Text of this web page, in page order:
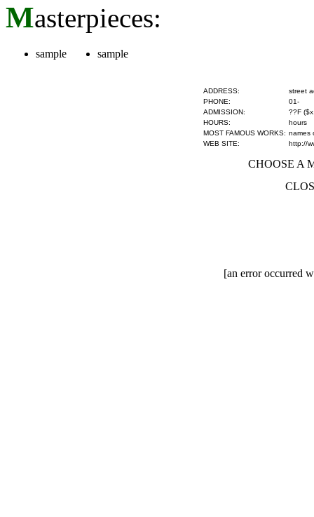
Masterpieces:
sample sample
ADDRESS:
street
PHONE:
01-
ADMISSION:
??F
HOURS:
hours
MOST FAMOUS WORKS: names
WEB SITE:
http://
CHOOSE A
[an error occurred